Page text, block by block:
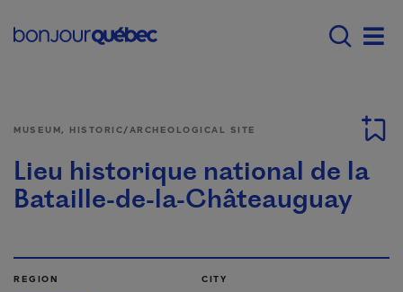
Main navigation -
MUSEUM, HISTORIC/ARCHEOLOGICAL SITE
Lieu historique national de la
Bataille-de-la-Châteauguay
REGION CITY